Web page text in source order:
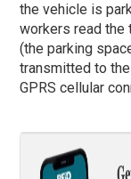
the vehicle is
workers read the
(the parking
transmitted to
GPRS cellular